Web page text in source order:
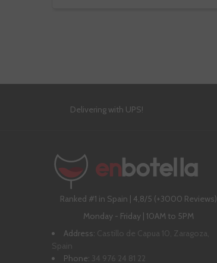
Delivering with UPS!
Ranked #1 in Spain | 4,8/5 (+3000 Reviews)
Monday - Friday | 10AM to 5PM
Address: Castillo de Capua 10, Zaragoza,
Spain
Phone: 34 976 24 81 22